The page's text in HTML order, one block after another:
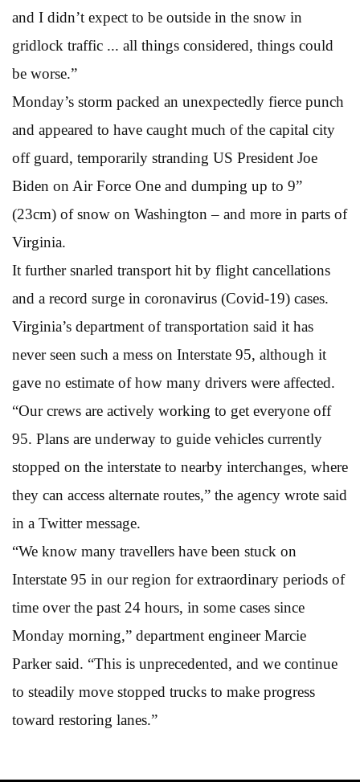
and I didn’t expect to be outside in the snow in
gridlock traffic ... all things considered, things could
be worse.”
Monday’s storm packed an unexpectedly fierce punch
and appeared to have caught much of the capital city
off guard, temporarily stranding US President Joe
Biden on Air Force One and dumping up to 9”
(23cm) of snow on Washington – and more in parts of
Virginia.
It further snarled transport hit by flight cancellations
and a record surge in coronavirus (Covid-19) cases.
Virginia’s department of transportation said it has
never seen such a mess on Interstate 95, although it
gave no estimate of how many drivers were affected.
“Our crews are actively working to get everyone off
95. Plans are underway to guide vehicles currently
stopped on the interstate to nearby interchanges, where
they can access alternate routes,” the agency wrote said
in a Twitter message.
“We know many travellers have been stuck on
Interstate 95 in our region for extraordinary periods of
time over the past 24 hours, in some cases since
Monday morning,” department engineer Marcie
Parker said. “This is unprecedented, and we continue
to steadily move stopped trucks to make progress
toward restoring lanes.”